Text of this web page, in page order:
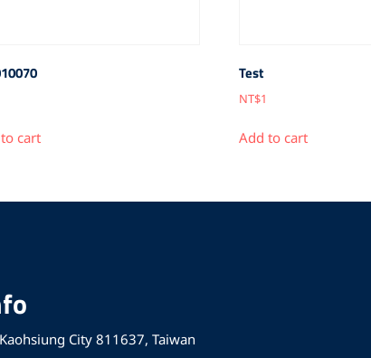
cart
Test
NT$1
Add to cart
City 811637, Taiwan